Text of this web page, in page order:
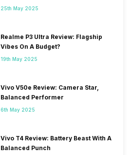
25th May 2025
Realme P3 Ultra Review: Flagship
Vibes On A Budget?
19th May 2025
Vivo V50e Review: Camera Star,
Balanced Performer
6th May 2025
Vivo T4 Review: Battery Beast With A
Balanced Punch